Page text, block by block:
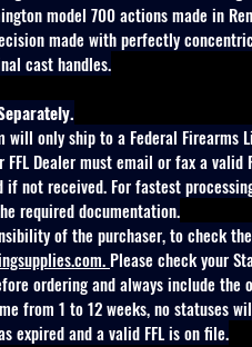
model 700 actions made in
made with perfectly
cast handles.
will only ship to a Federal Firearms
FFL Dealer must email or fax a valid
if not received. For fastest
required documentation.
of the purchaser, to check
. Please check your
ordering and always include the
from 1 to 12 weeks, no statuses
expired and a valid FFL is on file.